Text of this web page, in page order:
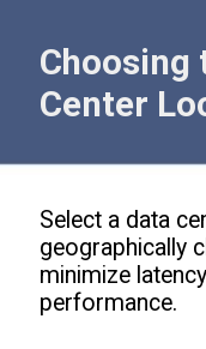
Choosing
Center
Select a data
geographically
minimize
performance.